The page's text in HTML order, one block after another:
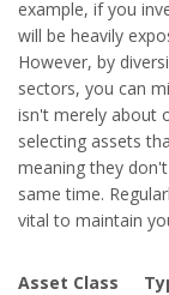
example, if you
will be heavily
However, by
sectors, you can
isn't merely about
selecting assets
meaning they
same time.
vital to maintain
Asset Class